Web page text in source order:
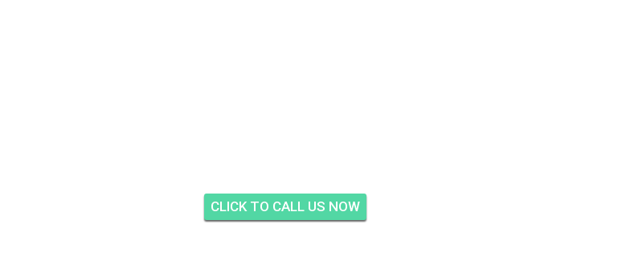
CLICK TO CALL US NOW